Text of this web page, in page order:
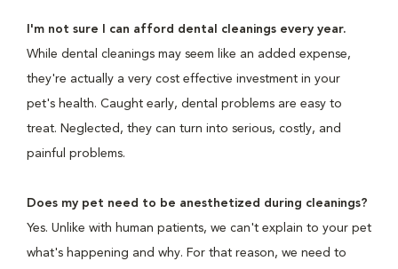
I'm not sure I can afford dental cleanings every year.
While dental cleanings may seem like an added expense,
they're actually a very cost effective investment in your
pet's health. Caught early, dental problems are easy to
treat. Neglected, they can turn into serious, costly, and
painful problems.
Does my pet need to be anesthetized during cleanings?
Yes. Unlike with human patients, we can't explain to your pet
what's happening and why. For that reason, we need to